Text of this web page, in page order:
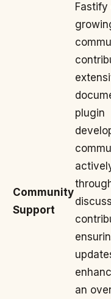
Community
Support
Fastify
plugin
an